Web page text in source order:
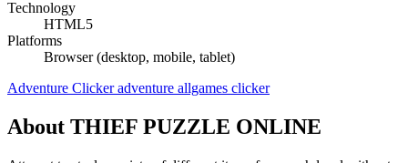
Technology
HTML5
Platforms
Browser (desktop, mobile, tablet)
Adventure Clicker adventure allgames clicker
About THIEF PUZZLE ONLINE